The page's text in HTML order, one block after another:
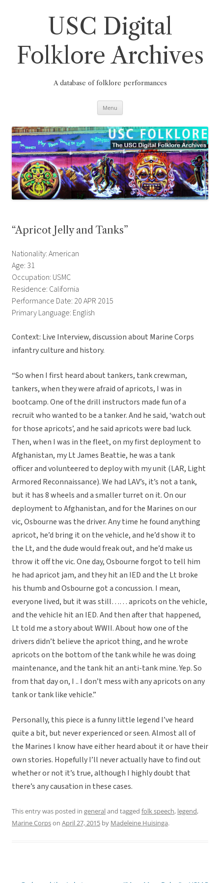
USC Digital
Folklore Archives
A database of folklore performances
Menu
“Apricot Jelly and Tanks”
Nationality: American
Age: 31
Occupation: USMC
Residence: California
Performance Date: 20 APR 2015
Primary Language: English
Context: Live Interview, discussion about Marine Corps
infantry culture and history.
“So when I first heard about tankers, tank crewman,
tankers, when they were afraid of apricots, I was in
bootcamp. One of the drill instructors made fun of a
recruit who wanted to be a tanker. And he said, ‘watch out
for those apricots’, and he said apricots were bad luck.
Then, when I was in the fleet, on my first deployment to
Afghanistan, my Lt James Beattie, he was a tank
officer and volunteered to deploy with my unit (LAR, Light
Armored Reconnaissance). We had LAV’s, it’s not a tank,
but it has 8 wheels and a smaller turret on it. On our
deployment to Afghanistan, and for the Marines on our
vic, Osbourne was the driver. Any time he found anything
apricot, he’d bring it on the vehicle, and he’d show it to
the Lt, and the dude would freak out, and he’d make us
throw it off the vic. One day, Osbourne forgot to tell him
he had apricot jam, and they hit an IED and the Lt broke
his thumb and Osbourne got a concussion. I mean,
everyone lived, but it was still…… apricots on the vehicle,
and the vehicle hit an IED. And then after that happened,
Lt told me a story about WWII. About how one of the
drivers didn’t believe the apricot thing, and he wrote
apricots on the bottom of the tank while he was doing
maintenance, and the tank hit an anti-tank mine. Yep. So
from that day on, I .. I don’t mess with any apricots on any
tank or tank like vehicle.”
Personally, this piece is a funny little legend I’ve heard
quite a bit, but never experienced or seen. Almost all of
the Marines I know have either heard about it or have their
own stories. Hopefully I’ll never actually have to find out
whether or not it’s true, although I highly doubt that
there’s any causation in these cases.
This entry was posted in generaland tagged folk speech, legend,
Marine Corpson April 27, 2015 by Madeleine Huisinga.